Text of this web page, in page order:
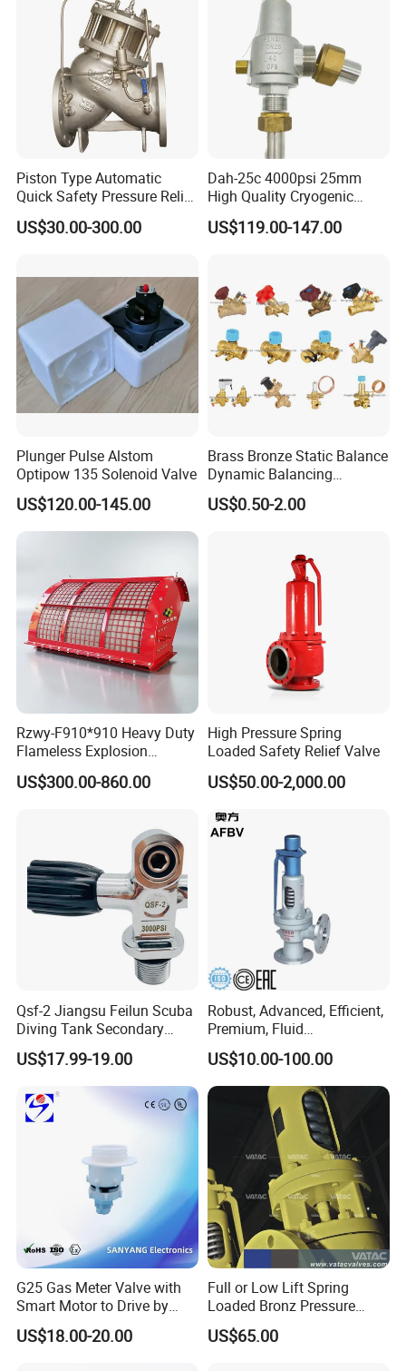
Piston Type Automatic
Quick Safety Pressure Relief
Sustaining Valve (GAX742)
US$30.00-300.00
Dah-25c 4000psi 25mm
High Quality Cryogenic
Safety Valve in Stainless
Steel
US$119.00-147.00
Plunger Pulse Alstom
Optipow 135 Solenoid Valve
US$120.00-145.00
Brass Bronze Static Balance
Dynamic Balancing
Differencial Pressure
Control Regulator Valve
US$0.50-2.00
Rzwy-F910*910 Heavy Duty
Flameless Explosion
Venting Equipment for
Flammable Dust and Gas
US$300.00-860.00
High Pressure Spring
Loaded Safety Relief Valve
US$50.00-2,000.00
Qsf-2 Jiangsu Feilun Scuba
Diving Tank Secondary
Breathing Valve for Air
US$17.99-19.00
Robust, Advanced, Efficient,
Premium, Fluid
Management, Durable
Safety Valves That Provide
Reliable Fluid Management
Solutions
US$10.00-100.00
G25 Gas Meter Valve with
Smart Motor to Drive by
Low Current Consumption
US$18.00-20.00
Full or Low Lift Spring
Loaded Bronz Pressure
Safety Relief Valve
US$65.00